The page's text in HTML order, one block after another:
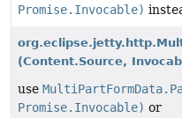
Promise.Invocable)
(Content.Source,
use
Promise.Invocable) or